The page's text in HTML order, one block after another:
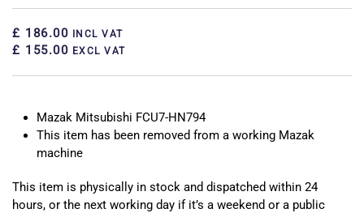
£ 186.00 INCL VAT
£ 155.00 EXCL VAT
Mazak Mitsubishi FCU7-HN794
This item has been removed from a working Mazak
machine
This item is physically in stock and dispatched within 24
hours, or the next working day if it’s a weekend or a public